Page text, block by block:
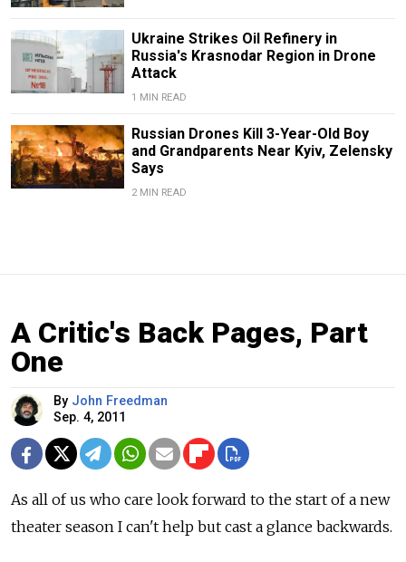
Ukraine Strikes Oil Refinery in
Russia's Krasnodar Region in Drone
Attack
1 MIN READ
Russian Drones Kill 3-Year-Old Boy
and Grandparents Near Kyiv, Zelensky
Says
2 MIN READ
A Critic's Back Pages, Part
One
By John Freedman
Sep. 4, 2011
As all of us who care look forward to the start of a new
theater season I can't help but cast a glance backwards.